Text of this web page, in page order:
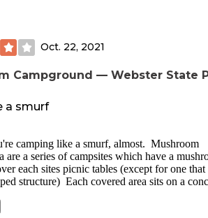
Oct. 22, 2021
Campground — Webster State
a smurf
camping like a smurf, almost. Mushroom
are a series of campsites which have a
each sites picnic tables (except for one that
structure) Each covered area sits on a
have plenty of grass around them for your